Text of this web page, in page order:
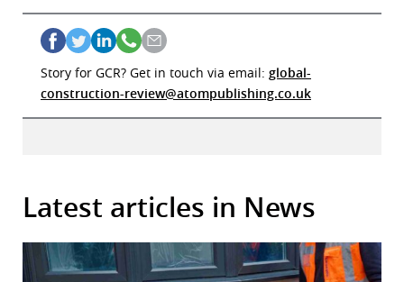
Story for GCR? Get in touch via email: global-
construction-review@atompublishing.co.uk
Latest articles in News